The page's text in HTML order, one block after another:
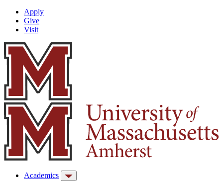
Apply
Give
Visit
Academics